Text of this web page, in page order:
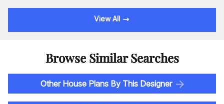
View All
Browse Similar Searches
Other House Plans By This Designer